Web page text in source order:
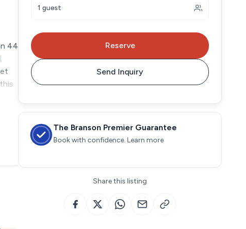
44
1 guest
Reserve
Send Inquiry
The Branson Premier Guarantee
Book with confidence. Learn more
Share this listing